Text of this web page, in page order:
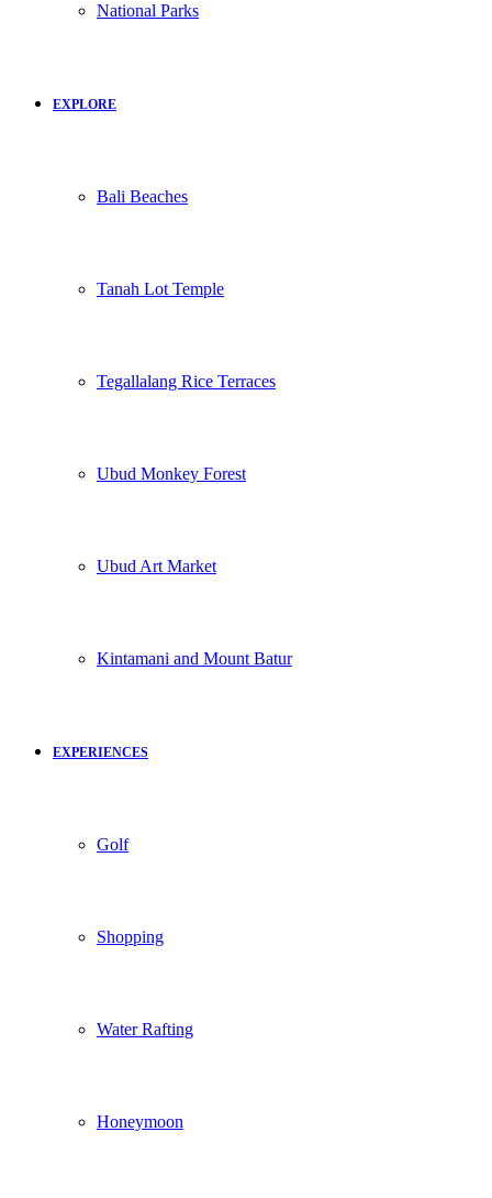
National Parks
EXPLORE
Bali Beaches
Tanah Lot Temple
Tegallalang Rice Terraces
Ubud Monkey Forest
Ubud Art Market
Kintamani and Mount Batur
EXPERIENCES
Golf
Shopping
Water Rafting
Honeymoon